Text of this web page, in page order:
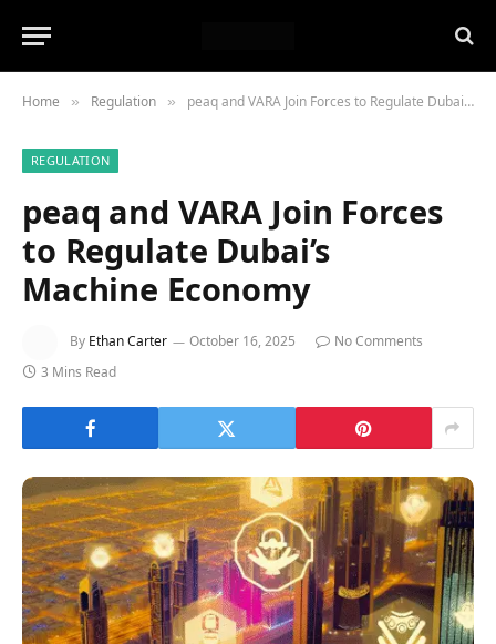
Home » Regulation » peaq and VARA Join Forces to Regulate Dubai’s Machine Economy
REGULATION
peaq and VARA Join Forces
to Regulate Dubai’s
Machine Economy
By Ethan Carter October 16, 2025
No Comments
3 Mins Read